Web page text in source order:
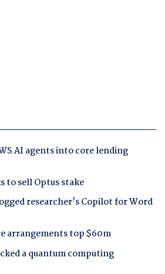
AI agents into core lending
to sell Optus stake
researcher's Copilot for Word
arrangements top $60m
a quantum computing